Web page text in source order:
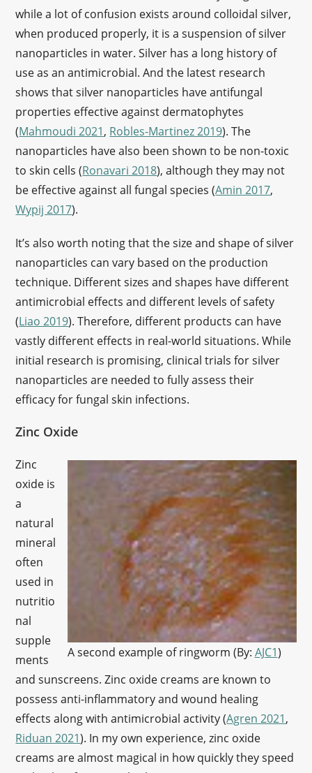
while a lot of confusion exists around colloidal silver,
when produced properly, it is a suspension of silver
nanoparticles in water. Silver has a long history of
use as an antimicrobial. And the latest research
shows that silver nanoparticles have antifungal
properties effective against dermatophytes
(Mahmoudi 2021, Robles-Martinez 2019). The
nanoparticles have also been shown to be non-toxic
to skin cells (Ronavari 2018), although they may not
be effective against all fungal species (Amin 2017,
Wypij 2017).
It’s also worth noting that the size and shape of silver
nanoparticles can vary based on the production
technique. Different sizes and shapes have different
antimicrobial effects and different levels of safety
(Liao 2019). Therefore, different products can have
vastly different effects in real-world situations. While
initial research is promising, clinical trials for silver
nanoparticles are needed to fully assess their
efficacy for fungal skin infections.
Zinc Oxide
A second example of ringworm (By: AJC1)
Zinc
oxide is
a
natural
mineral
often
used in
nutritio
nal
supple
ments
and sunscreens. Zinc oxide creams are known to
possess anti-inflammatory and wound healing
effects along with antimicrobial activity (Agren 2021,
Riduan 2021). In my own experience, zinc oxide
creams are almost magical in how quickly they speed